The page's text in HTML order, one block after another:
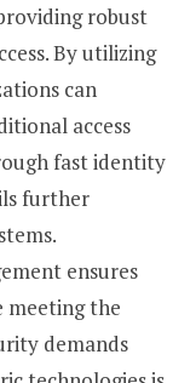
robust
By utilizing
can
access
fast identity
further
ensures
meeting the
demands